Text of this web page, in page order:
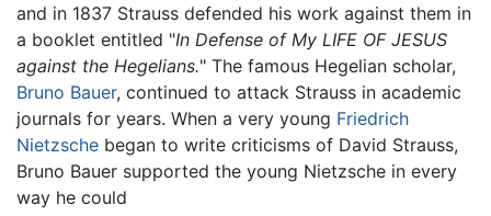
and in 1837 Strauss defended his work against them in
a booklet entitled "In Defense of My LIFE OF JESUS
against the Hegelians." The famous Hegelian scholar,
Bruno Bauer, continued to attack Strauss in academic
journals for years. When a very young Friedrich
Nietzsche began to write criticisms of David Strauss,
Bruno Bauer supported the young Nietzsche in every
way he could